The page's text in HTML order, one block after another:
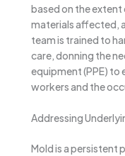
based on the
materials affected,
team is trained to
care, donning the
equipment (PPE)
workers and the
Addressing
Mold is a persistent